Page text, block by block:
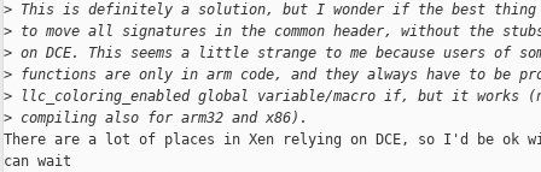
> This is definitely a solution, but I wonder if the best thing
> to move all signatures in the common header, without the
> on DCE. This seems a little strange to me because users of
> functions are only in arm code, and they always have to be
> llc_coloring_enabled global variable/macro if, but it works
> compiling also for arm32 and x86).
There are a lot of places in Xen relying on DCE, so I'd be ok
can wait